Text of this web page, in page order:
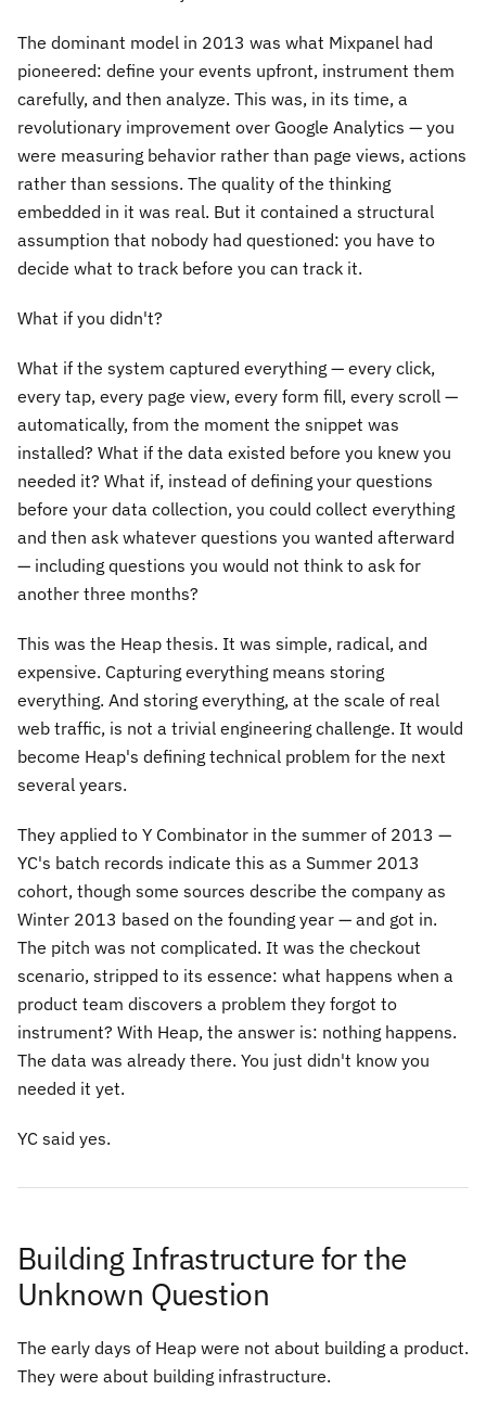
The dominant model in 2013 was what Mixpanel had
pioneered: define your events upfront, instrument them
carefully, and then analyze. This was, in its time, a
revolutionary improvement over Google Analytics — you
were measuring behavior rather than page views, actions
rather than sessions. The quality of the thinking
embedded in it was real. But it contained a structural
assumption that nobody had questioned: you have to
decide what to track before you can track it.
What if you didn't?
What if the system captured everything — every click,
every tap, every page view, every form fill, every scroll —
automatically, from the moment the snippet was
installed? What if the data existed before you knew you
needed it? What if, instead of defining your questions
before your data collection, you could collect everything
and then ask whatever questions you wanted afterward
— including questions you would not think to ask for
another three months?
This was the Heap thesis. It was simple, radical, and
expensive. Capturing everything means storing
everything. And storing everything, at the scale of real
web traffic, is not a trivial engineering challenge. It would
become Heap's defining technical problem for the next
several years.
They applied to Y Combinator in the summer of 2013 —
YC's batch records indicate this as a Summer 2013
cohort, though some sources describe the company as
Winter 2013 based on the founding year — and got in.
The pitch was not complicated. It was the checkout
scenario, stripped to its essence: what happens when a
product team discovers a problem they forgot to
instrument? With Heap, the answer is: nothing happens.
The data was already there. You just didn't know you
needed it yet.
YC said yes.
Building Infrastructure for the
Unknown Question
The early days of Heap were not about building a product.
They were about building infrastructure.